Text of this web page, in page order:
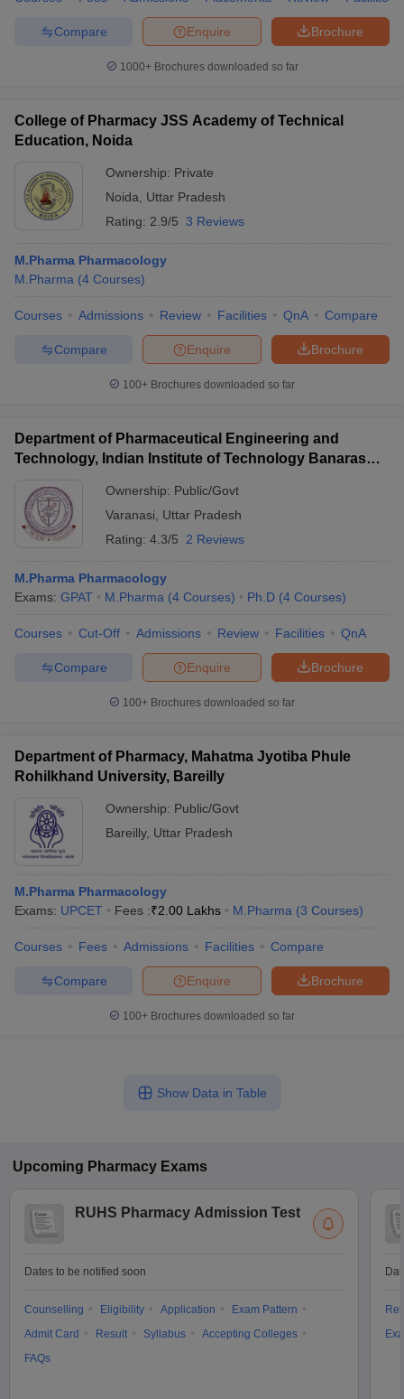
Brochure
Enquire
Compare
1000+Brochures downloaded so far
College of Pharmacy JSS Academy of Technical
Education, Noida
Ownership: Private
Noida
Uttar Pradesh
Rating: 2.9/5 3 Reviews
M.Pharma Pharmacology
M.Pharma (4 Courses)
Courses Admissions Review Facilities QnA Compare
Brochure
Enquire
Compare
100+ Brochures downloaded so far
Department of Pharmaceutical Engineering and
Technology, Indian Institute of Technology Banaras
Ownership: Public/Govt
Varanasi
Uttar Pradesh
Rating: 4.3/5 2 Reviews
M.Pharma Pharmacology
Exams: GPAT M.Pharma (4 Courses) Ph.D (4 Courses)
Courses Cut-Off Admissions Review Facilities QnA
Brochure
Enquire
Compare
100+ Brochures downloaded so far
Department of Pharmacy, Mahatma Jyotiba Phule
Rohilkhand University, Bareilly
Ownership: Public/Govt
Bareilly, Uttar Pradesh
M.Pharma Pharmacology
Exams: UPCET Fees :₹2.00 Lakhs M.Pharma (3 Courses)
Courses Fees Admissions Facilities Compare
Brochure
Enquire
Compare
100+ Brochures downloaded so far
Show Data in Table
Upcoming Pharmacy Exams
RUHS Pharmacy Admission Test
Dates to be notified soon
Counselling Eligibility Application
Exam Pattern
Admit Card
Result Syllabus
Accepting Colleges
FAQs